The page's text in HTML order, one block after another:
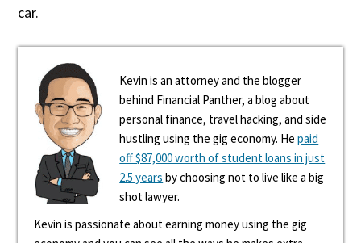
car.
Kevin is an attorney and the blogger
behind Financial Panther, a blog about
personal finance, travel hacking, and side
hustling using the gig economy. Hepaid
off $87,000 worth of student loans in just
2.5 years by choosing not to live like a big
shot lawyer.
Kevin is passionate about earning money using the gig